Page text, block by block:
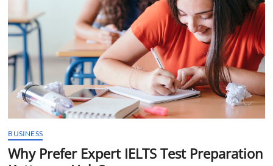
BUSINESS
Why Prefer Expert IELTS Test Preparation